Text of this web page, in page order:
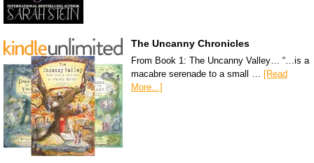
The Uncanny Chronicles
From Book 1: The Uncanny Valley… “…is a
macabre serenade to a small …
[Read
More...]